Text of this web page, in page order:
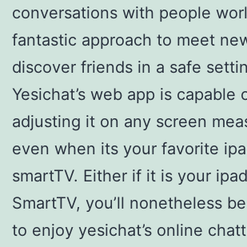
conversations with people
fantastic approach to meet
discover friends in a safe
Yesichat’s web app is
adjusting it on any screen
even when its your favorite
smartTV. Either if it is your
SmartTV, you’ll nonetheless
to enjoy yesichat’s online